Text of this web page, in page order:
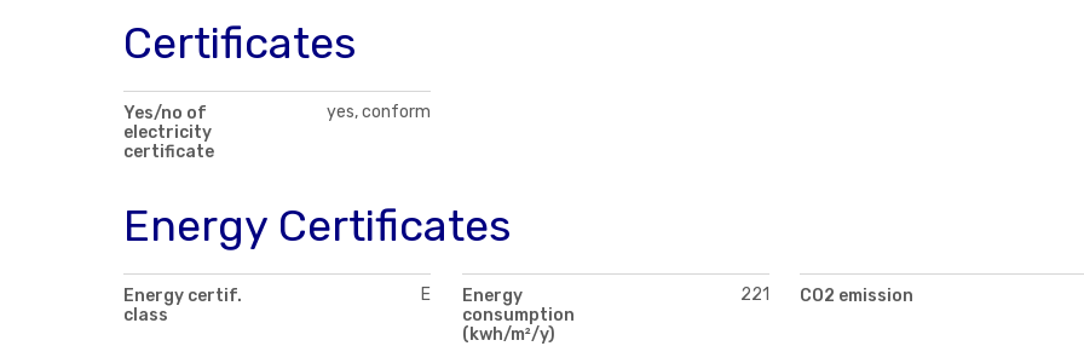
Certificates
Yes/no of
electricity
certificate
yes, conform
Energy Certificates
Energy certif.
class
E
Energy
consumption
(kwh/m²/y)
221 CO2 emission